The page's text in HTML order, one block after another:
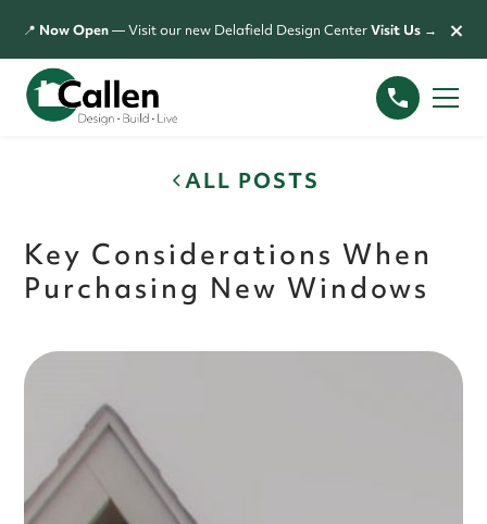
📍 Now Open— Visit our new Delafield Design CenterVisit Us → ×
ALL POSTS
Key Considerations When
Purchasing New Windows